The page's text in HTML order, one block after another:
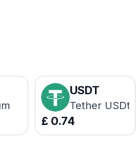
USDT
Tether USDt
£ 0.74